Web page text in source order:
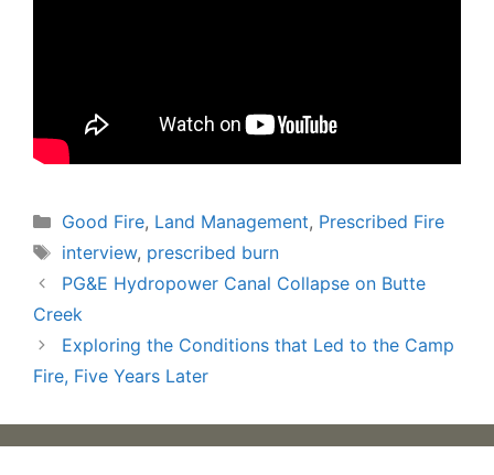
Categories
Good Fire, Land Management, Prescribed Fire
Tags
interview, prescribed burn
PG&E Hydropower Canal Collapse on Butte
Creek
Exploring the Conditions that Led to the Camp
Fire, Five Years Later